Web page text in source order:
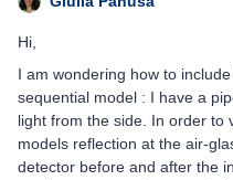
Hi,
I am wondering how to
sequential model : I have a
light from the side. In order to
models reflection at the air-
detector before and after the